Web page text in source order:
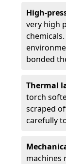
High-
very high
bonded
Thermal
torch
scraped
carefully
machines